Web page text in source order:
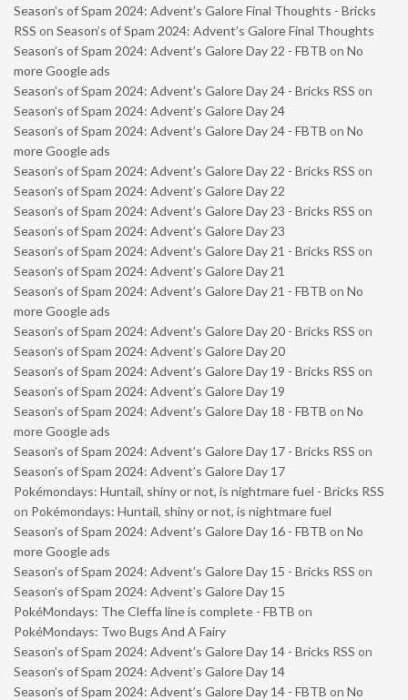
Season’s of Spam 2024: Advent’s Galore Final Thoughts - Bricks
RSS on Season’s of Spam 2024: Advent’s Galore Final Thoughts
Season’s of Spam 2024: Advent’s Galore Day 22 - FBTB on No
more Google ads
Season’s of Spam 2024: Advent’s Galore Day 24 - Bricks RSS on
Season’s of Spam 2024: Advent’s Galore Day 24
Season’s of Spam 2024: Advent’s Galore Day 24 - FBTB on No
more Google ads
Season’s of Spam 2024: Advent’s Galore Day 22 - Bricks RSS on
Season’s of Spam 2024: Advent’s Galore Day 22
Season’s of Spam 2024: Advent’s Galore Day 23 - Bricks RSS on
Season’s of Spam 2024: Advent’s Galore Day 23
Season’s of Spam 2024: Advent’s Galore Day 21 - Bricks RSS on
Season’s of Spam 2024: Advent’s Galore Day 21
Season’s of Spam 2024: Advent’s Galore Day 21 - FBTB on No
more Google ads
Season’s of Spam 2024: Advent’s Galore Day 20 - Bricks RSS on
Season’s of Spam 2024: Advent’s Galore Day 20
Season’s of Spam 2024: Advent’s Galore Day 19 - Bricks RSS on
Season’s of Spam 2024: Advent’s Galore Day 19
Season’s of Spam 2024: Advent’s Galore Day 18 - FBTB on No
more Google ads
Season’s of Spam 2024: Advent’s Galore Day 17 - Bricks RSS on
Season’s of Spam 2024: Advent’s Galore Day 17
Pokémondays: Huntail, shiny or not, is nightmare fuel - Bricks RSS
on Pokémondays: Huntail, shiny or not, is nightmare fuel
Season’s of Spam 2024: Advent’s Galore Day 16 - FBTB on No
more Google ads
Season’s of Spam 2024: Advent’s Galore Day 15 - Bricks RSS on
Season’s of Spam 2024: Advent’s Galore Day 15
PokéMondays: The Cleffa line is complete - FBTB on
PokéMondays: Two Bugs And A Fairy
Season’s of Spam 2024: Advent’s Galore Day 14 - Bricks RSS on
Season’s of Spam 2024: Advent’s Galore Day 14
Season’s of Spam 2024: Advent’s Galore Day 14 - FBTB on No